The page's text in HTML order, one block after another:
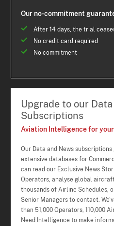
Our no-commitment
After 14 days, the trial
No credit card required
No commitment
Upgrade to our
Subscriptions
Aviation Intelligence for
Our Data and News
extensive databases for
can read our Exclusive News
Operators, analyse global
thousands of Airline Schedules,
Senior Managers to contact.
than 51,000 Operators, 110,000
Need Intelligence to make